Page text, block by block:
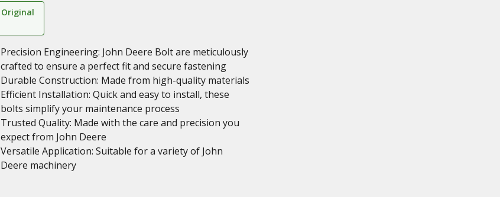
Original
Precision Engineering: John Deere Bolt are meticulously
crafted to ensure a perfect fit and secure fastening
Durable Construction: Made from high-quality materials
Efficient Installation: Quick and easy to install, these
bolts simplify your maintenance process
Trusted Quality: Made with the care and precision you
expect from John Deere
Versatile Application: Suitable for a variety of John
Deere machinery